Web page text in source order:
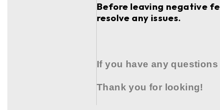
Before leaving negative
resolve any issues.
If you have any
Thank you for looking!